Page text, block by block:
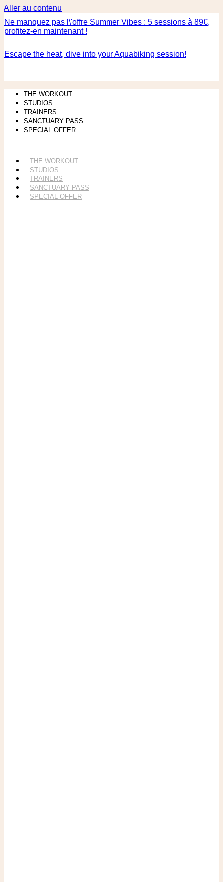
Aller au contenu
Ne manquez pas l\'offre Summer Vibes : 5 sessions à 89€,
profitez-en maintenant !
Escape the heat, dive into your Aquabiking session!
THE WORKOUT
STUDIOS
TRAINERS
SANCTUARY PASS
SPECIAL OFFER
THE WORKOUT
STUDIOS
TRAINERS
SANCTUARY PASS
SPECIAL OFFER